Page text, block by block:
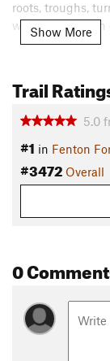
roots, troughs,
where the terrain
for a bit. Once
know the
left and hit
Contacts
Show More
Trail
5.0
#1 in Fenton
#3472 Overall
0